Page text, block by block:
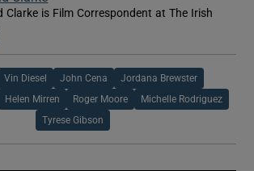
Clarke is Film Correspondent at The Irish
in new window
Vin Diesel John Cena Jordana Brewster
Helen Mirren Roger Moore Michelle Rodriguez
Tyrese Gibson